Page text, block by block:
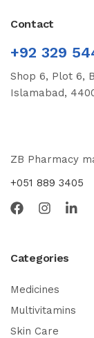
Contact
+92 329
Shop 6, Plot 6,
Islamabad,
ZB Pharmacy
+051 889 3405
Categories
Medicines
Multivitamins
Skin Care